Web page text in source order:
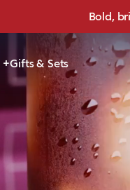
Bold,
Gifts & Sets